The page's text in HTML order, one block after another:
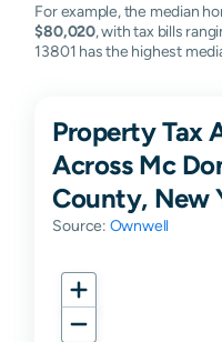
For example, the median
$80,020, with tax bills
13801 has the highest
Property Tax
Across Mc
County, New
Source: Ownwell